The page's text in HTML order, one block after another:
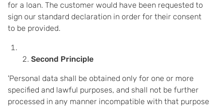
for a loan. The customer would have been requested to
sign our standard declaration in order for their consent
to be provided.
Second Principle
'Personal data shall be obtained only for one or more
specified and lawful purposes, and shall not be further
processed in any manner incompatible with that purpose